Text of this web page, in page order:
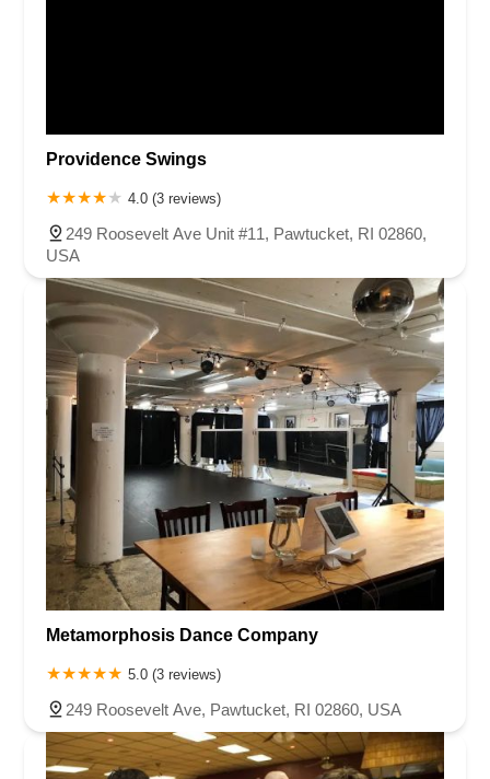
Providence Swings
4.0 (3 reviews)
249 Roosevelt Ave Unit #11, Pawtucket, RI 02860,
USA
Metamorphosis Dance Company
5.0 (3 reviews)
249 Roosevelt Ave, Pawtucket, RI 02860, USA